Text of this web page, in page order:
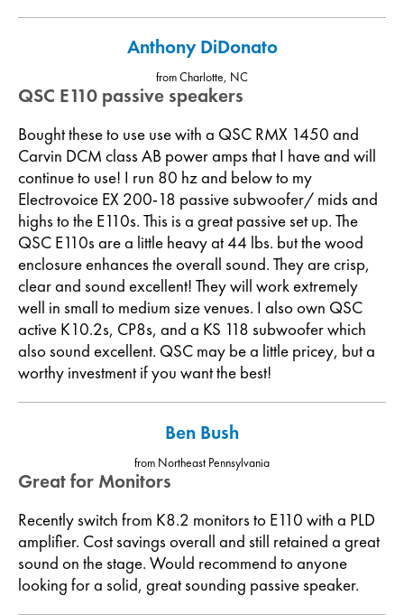
Anthony DiDonato
from Charlotte, NC
QSC E110 passive speakers
Bought these to use use with a QSC RMX 1450 and
Carvin DCM class AB power amps that I have and will
continue to use! I run 80 hz and below to my
Electrovoice EX 200-18 passive subwoofer/ mids and
highs to the E110s. This is a great passive set up. The
QSC E110s are a little heavy at 44 lbs. but the wood
enclosure enhances the overall sound. They are crisp,
clear and sound excellent! They will work extremely
well in small to medium size venues. I also own QSC
active K10.2s, CP8s, and a KS 118 subwoofer which
also sound excellent. QSC may be a little pricey, but a
worthy investment if you want the best!
Ben Bush
from Northeast Pennsylvania
Great for Monitors
Recently switch from K8.2 monitors to E110 with a PLD
amplifier. Cost savings overall and still retained a great
sound on the stage. Would recommend to anyone
looking for a solid, great sounding passive speaker.